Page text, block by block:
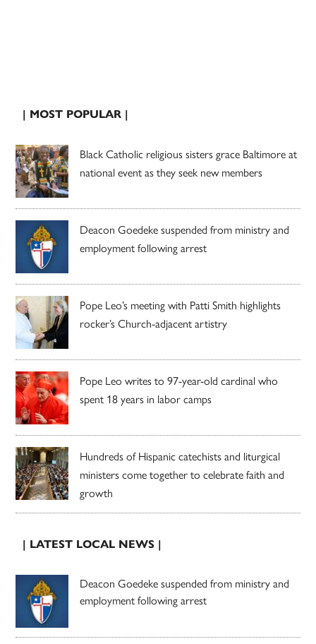
| MOST POPULAR |
Black Catholic religious sisters grace Baltimore at
national event as they seek new members
Deacon Goedeke suspended from ministry and
employment following arrest
Pope Leo’s meeting with Patti Smith highlights
rocker’s Church-adjacent artistry
Pope Leo writes to 97-year-old cardinal who
spent 18 years in labor camps
Hundreds of Hispanic catechists and liturgical
ministers come together to celebrate faith and
growth
| LATEST LOCAL NEWS |
Deacon Goedeke suspended from ministry and
employment following arrest